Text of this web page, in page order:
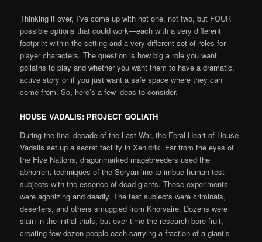
Thinking it over, I’ve come up with not one, not two, but FOUR
possible options that could work—each with a very different
footprint within the setting and a very different set of roles for
player characters. The question is how big a role you want
goliaths to play and whether you want them to have a dramatic,
active story or if you just want a safe space where they can
come from. So, here’s a few ideas to consider.
HOUSE VADALIS: PROJECT GOLIATH
During the final decade of the Last War, the Feral Heart of House
Vadalis set up a secret facility in Xen’drik. Far from the eyes of
the Five Nations, dragonmarked magebreeders used the
abhorrent techniques of the Seryan line to imbue human test
subjects with the essence of dead giants. These experiments
were agonizing and deadly. The test subjects were criminals,
deserters, and others smuggled from Khorvaire. Dozens were
slain in the initial trials, but over time the research bore fruit,
creating few dozen people each carrying a fraction of a giant’s